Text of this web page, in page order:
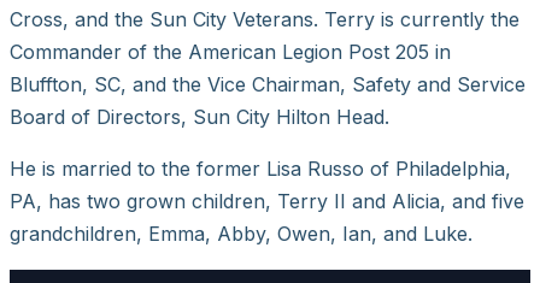
Cross, and the Sun City Veterans. Terry is currently the
Commander of the American Legion Post 205 in
Bluffton, SC, and the Vice Chairman, Safety and Service
Board of Directors, Sun City Hilton Head.
He is married to the former Lisa Russo of Philadelphia,
PA, has two grown children, Terry II and Alicia, and five
grandchildren, Emma, Abby, Owen, Ian, and Luke.